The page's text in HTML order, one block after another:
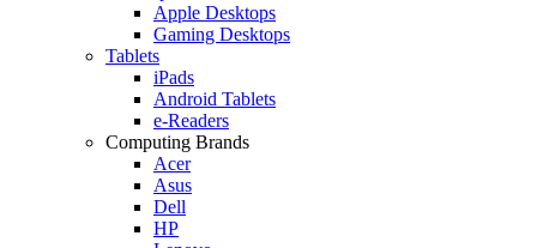
Apple Desktops
Gaming Desktops
Tablets
iPads
Android Tablets
e-Readers
Computing Brands
Acer
Asus
Dell
HP